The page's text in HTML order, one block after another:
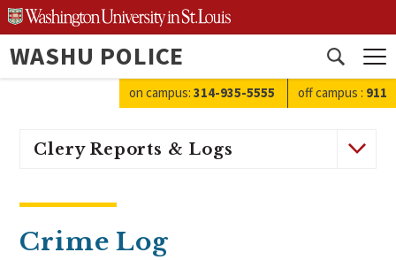
Skip
to
content
WASHU POLICE
Open
search
on campus: 314-935-5555 off campus : 911
Clery Reports & Logs
Crime Log